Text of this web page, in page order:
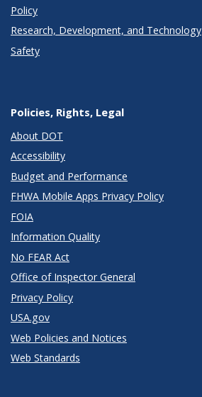
Policy
Research, Development, and Technology
Safety
Policies, Rights, Legal
About DOT
Accessibility
Budget and Performance
FHWA Mobile Apps Privacy Policy
FOIA
Information Quality
No FEAR Act
Office of Inspector General
Privacy Policy
USA.gov
Web Policies and Notices
Web Standards